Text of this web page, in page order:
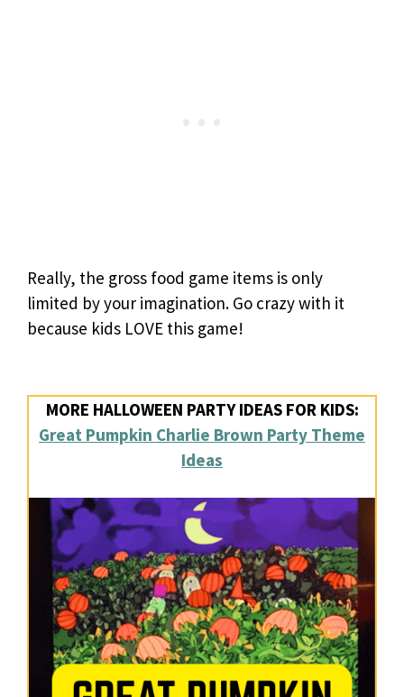
Really, the gross food game items is only
limited by your imagination. Go crazy with it
because kids LOVE this game!
MORE HALLOWEEN PARTY IDEAS FOR KIDS:
Great Pumpkin Charlie Brown Party Theme
Ideas